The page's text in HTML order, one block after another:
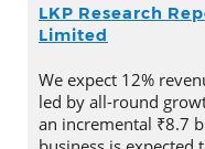
LKP Research
Limited
We expect 12%
led by all-round
an incremental ₹8.7